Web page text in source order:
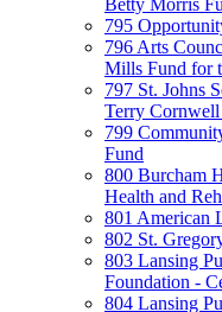
Betty Morris
795
796 Arts
Mills Fund for
797 St. Johns
Terry
799
Fund
800 Burcham
Health and
801 American
802 St.
803 Lansing
Foundation -
804 Lansing